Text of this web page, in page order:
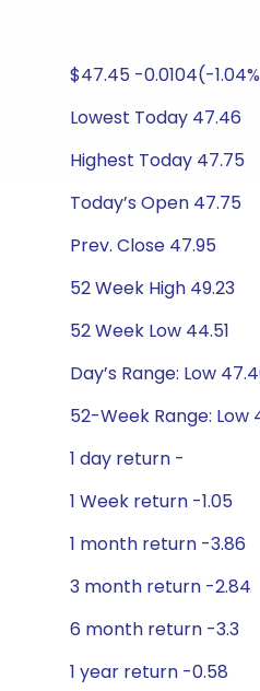
$47.45 -0.0104(-
Lowest Today 47.46
Highest Today 47.75
Today’s Open 47.75
Prev. Close 47.95
52 Week High 49.23
52 Week Low 44.51
Day’s Range: Low
52-Week Range: Low
1 day return -
1 Week return -1.05
1 month return -3.86
3 month return -2.84
6 month return -3.3
1 year return -0.58